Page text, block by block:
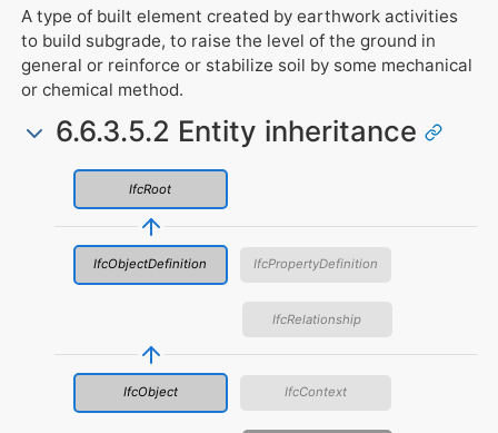
A type of built element created by earthwork activities
to build subgrade, to raise the level of the ground in
general or reinforce or stabilize soil by some mechanical
or chemical method.
6.6.3.5.2 Entity inheritance
IfcRoot
IfcObjectDefinition IfcPropertyDefinition
IfcRelationship
IfcObject IfcContext